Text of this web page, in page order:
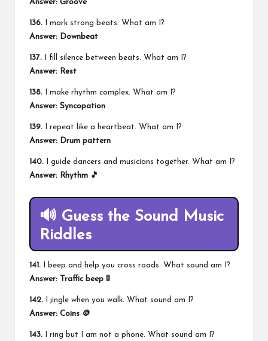
Answer: Groove
136. I mark strong beats. What am I?
Answer: Downbeat
137. I fill silence between beats. What am I?
Answer: Rest
138. I make rhythm complex. What am I?
Answer: Syncopation
139. I repeat like a heartbeat. What am I?
Answer: Drum pattern
140. I guide dancers and musicians together. What am I?
Answer: Rhythm 🎵
🔊 Guess the Sound Music
Riddles
141. I beep and help you cross roads. What sound am I?
Answer: Traffic beep 🚦
142. I jingle when you walk. What sound am I?
Answer: Coins 🪙
143. I ring but I am not a phone. What sound am I?